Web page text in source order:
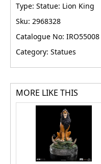
Type: Statue: Lion King
Sku: 2968328
Catalogue No: IRO55008
Category: Statues
MORE LIKE THIS